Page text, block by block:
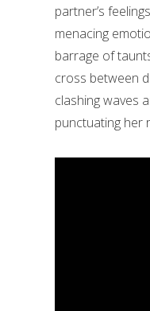
partner’s
menacing
barrage of
cross between
clashing waves
punctuating her